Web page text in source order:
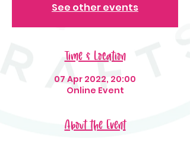
See other events
Time & Location
07 Apr 2022, 20:00
Online Event
About the Event